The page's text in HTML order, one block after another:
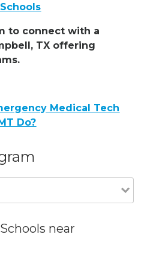
to connect with a
TX offering
Medical Tech
Do?
near